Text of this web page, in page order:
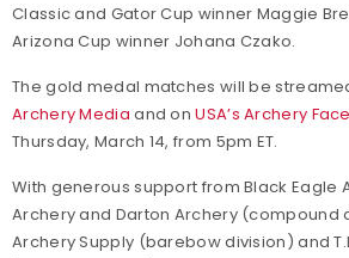
Classic and Gator Cup winner Maggie
Arizona Cup winner Johana Czako.
The gold medal matches will be
Archery Media and onUSA’s Archery
Thursday, March 14, from 5pm ET.
With generous support from Black Eagle
Archery and Darton Archery (compound
Archery Supply (barebow division) and